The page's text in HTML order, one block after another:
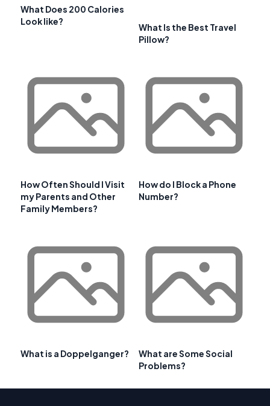
What Does 200 Calories
Look like?
What Is the Best Travel
Pillow?
How Often Should I Visit
my Parents and Other
Family Members?
How do I Block a Phone
Number?
What is a Doppelganger?
What are Some Social
Problems?